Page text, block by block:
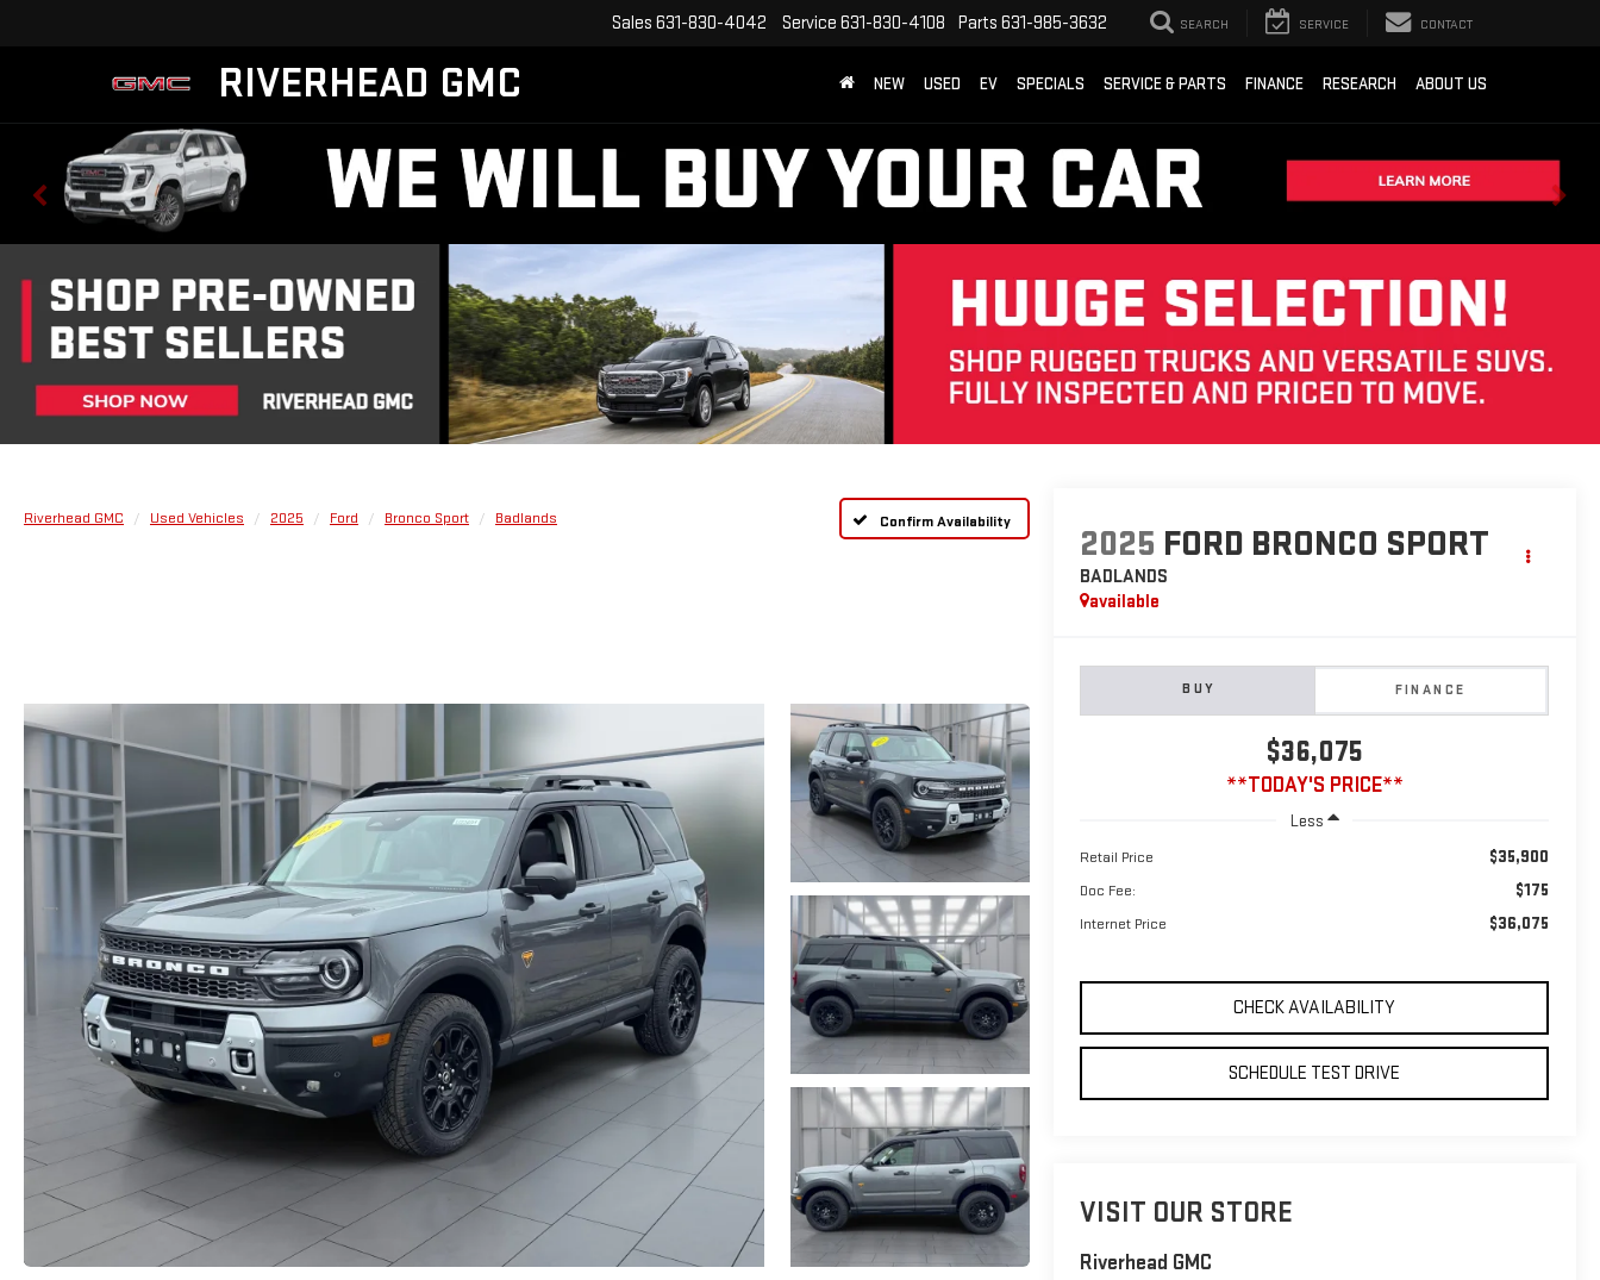
RIVERHEAD GMC
Sales 631-830-4042 Service 631-830-4108 Parts 631-985-3632 SEARCH SERVICE CONTACT
NEW USED EV SPECIALS SERVICE & PARTS FINANCE RESEARCH ABOUT US
Riverhead GMC Used Vehicles 2025 Ford Bronco Sport Badlands Confirm Availability
2025 FORD BRONCO SPORT
BADLANDS
available
BUY FINANCE
$36,075
**TODAY'S PRICE**
Less
Retail Price $35,900
Doc Fee: $175
Internet Price $36,075
CHECK AVAILABILITY
SCHEDULE TEST DRIVE
VISIT OUR STORE
Riverhead GMC